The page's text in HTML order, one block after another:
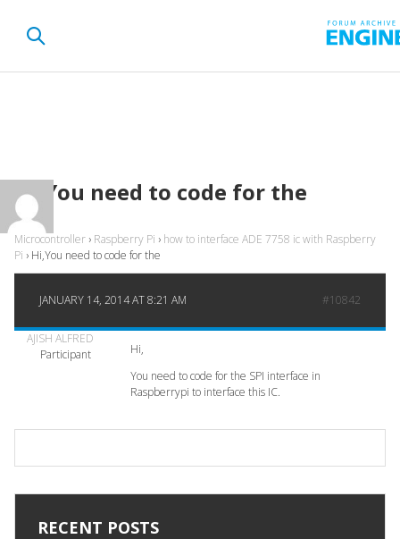
Hi,You need to code for the
Microcontroller › Raspberry Pi › how to interface ADE 7758 ic with Raspberry
Pi › Hi,You need to code for the
JANUARY 14, 2014 AT 8:21 AM #10842
AJISH ALFRED
Participant
Hi,
You need to code for the SPI interface in
Raspberrypi to interface this IC.
RECENT POSTS